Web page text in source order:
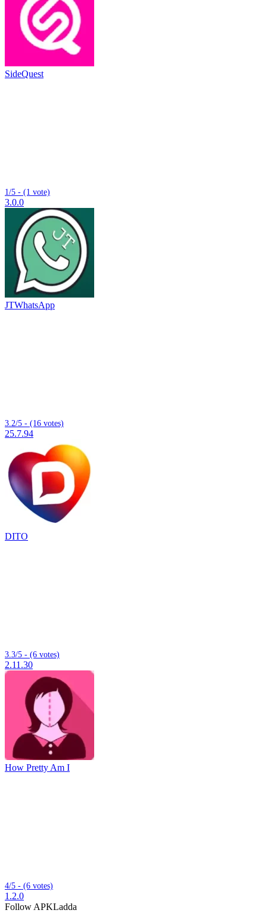
SideQuest
1/5 - (1 vote)
3.0.0
JTWhatsApp
3.2/5 - (16 votes)
25.7.94
DITO
3.3/5 - (6 votes)
2.11.30
How Pretty Am I
4/5 - (6 votes)
1.2.0
Follow APKLadda